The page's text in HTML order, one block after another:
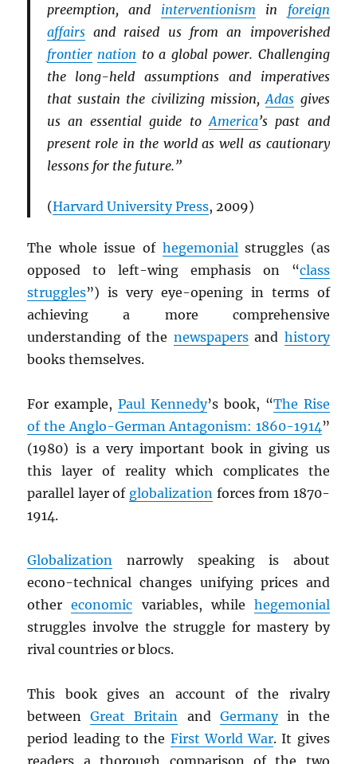
preemption, and interventionism in foreign
affairsand raised us from an impoverished
frontier nation to a global power. Challenging
the long-held assumptions and imperatives
that sustain the civilizing mission,Adas gives
us an essential guide toAmerica’s past and
present role in the world as well as cautionary
lessons for the future.”
(Harvard University Press, 2009)
The whole issue of hegemonial struggles (as
opposed to left-wing emphasis on “class
struggles”) is very eye-opening in terms of
achieving a more comprehensive
understanding of the newspapersand history
books themselves.
For example,Paul Kennedy’s book, “The Rise
of the Anglo-German Antagonism: 1860-1914 ”
(1980) is a very important book in giving us
this layer of reality which complicates the
parallel layer of globalization forces from 1870-
1914.
Globalization
narrowly speaking is about
econo-technical changes unifying prices and
othereconomic variables, while hegemonial
struggles involve the struggle for mastery by
rival countries or blocs.
This book gives an account of the rivalry
betweenGreat Britain and Germanyin the
period leading to the First World War. It gives
readers a thorough comparison of the two